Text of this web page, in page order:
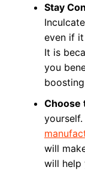
Stay
even if
It is
you
Choose
will
will help